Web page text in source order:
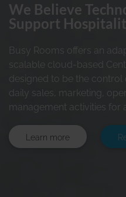
We Believe
Support
Busy Rooms offers an
scalable cloud-based
designed to be the
daily sales, marketing,
management activities
Learn more